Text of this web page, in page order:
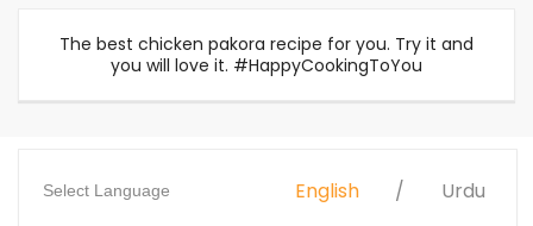
The best chicken pakora recipe for you. Try it and
you will love it. #HappyCookingToYou
Select Language English Urdu